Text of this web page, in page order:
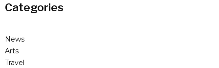
Categories
News
Arts
Travel